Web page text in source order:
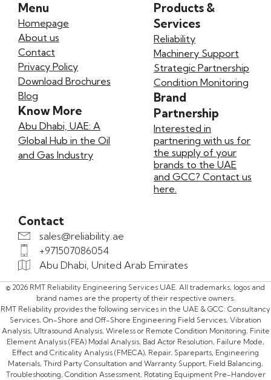
Menu
Homepage
About us
Contact
Privacy Policy
Download Brochures
Blog
Know More
Abu Dhabi, UAE: A
Global Hub in the Oil
and Gas Industry
Products &
Services
Reliability
Machinery Support
Strategic Partnership
Condition Monitoring
Brand
Partnership
Interested in
partnering with us for
the supply of your
brands to the UAE
and GCC? Contact us
here.
Contact
sales@reliability.ae
+971507086054
Abu Dhabi, United Arab Emirates
© 2026 RMT Reliability Engineering Services UAE. All trademarks, logos and
brand names are the property of their respective owners.
RMT Reliability provides the following services in the UAE & GCC: Consultancy
Services, On-Shore and Off-Shore Engineering Field Services, Vibration
Analysis, Ultrasound Analysis, Wireless or Remote Condition Monitoring, Finite
Element Analysis (FEA) Modal Analysis, Bad Actor Resolution, Failure Mode,
Effect and Criticality Analysis (FMECA), Repair, Spareparts, Engineering
Materials, Third Party Consultation and Warranty Support, Field Balancing,
Troubleshooting, Condition Assessment, Rotating Equipment Pre-Handover